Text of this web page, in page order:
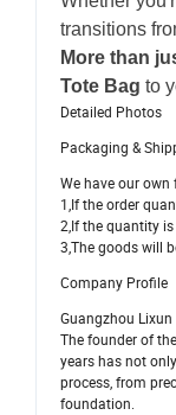
transitions
More than
Tote Bag to
Detailed Photos
Packaging &
We have our
1,If the order
2,If the quantity
3,The goods will
Company Profile
Guangzhou
The founder of
years has not
process, from
foundation.